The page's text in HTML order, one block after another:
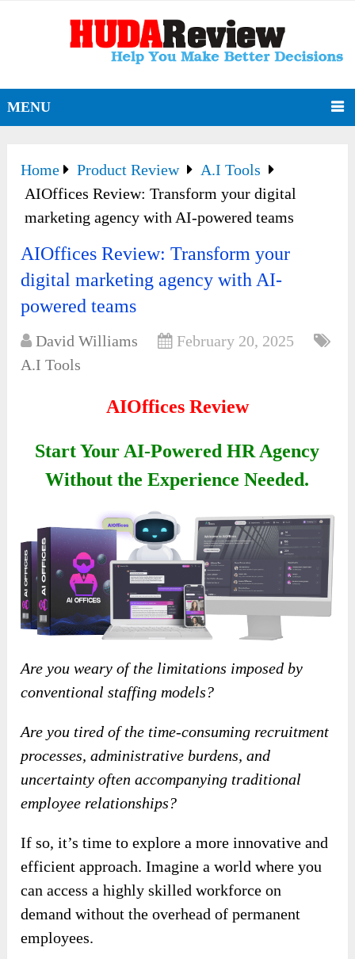
MENU
Home Product Review
A.I Tools
AIOffices Review: Transform your digital
marketing agency with AI-powered teams
AIOffices Review: Transform your
digital marketing agency with AI-
powered teams
David Williams
February 20, 2025
A.I Tools
AIOffices Review
Start Your AI-Powered HR Agency
Without the Experience Needed.
Are you weary of the limitations imposed by
conventional staffing models?
Are you tired of the time-consuming recruitment
processes, administrative burdens, and
uncertainty often accompanying traditional
employee relationships?
If so, it’s time to explore a more innovative and
efficient approach. Imagine a world where you
can access a highly skilled workforce on
demand without the overhead of permanent
employees.